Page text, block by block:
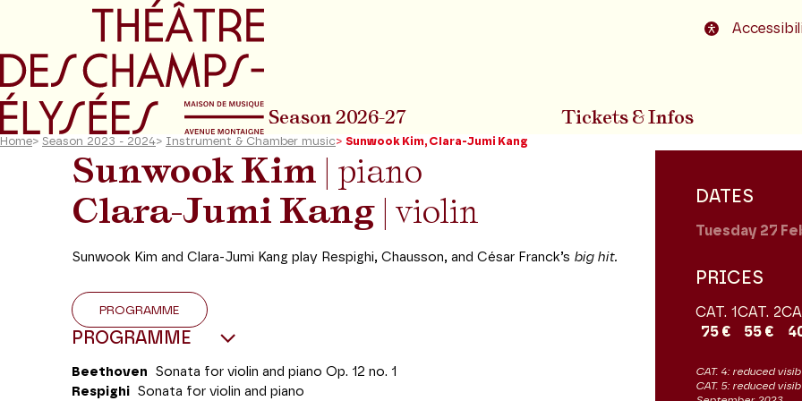
Go to main menu Go to content
Season 2026-27 Tickets & Infos
Home> Season 2023 - 2024> Instrument & Chamber music> Sunwook Kim, Clara-Jumi Kang
Sunwook Kim | piano
Clara-Jumi Kang | violin
Sunwook Kim and Clara-Jumi Kang play Respighi, Chausson, and César Franck’s big hit.
PROGRAMME
PROGRAMME
Beethoven Sonata for violin and piano Op. 12 no. 1
Respighi Sonata for violin and piano
DATES
Tuesday 27
PRICES
CAT. 1
75 €
CAT. 2
55 €
CAT. 4: reduced
CAT. 5: reduced